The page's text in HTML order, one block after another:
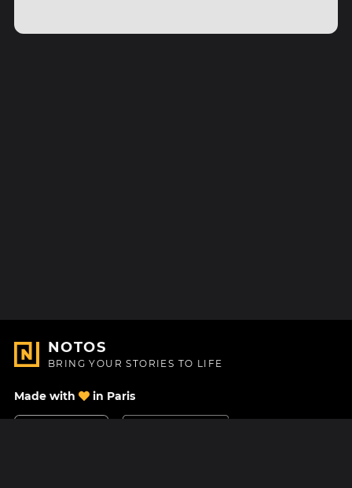
NOTOS
BRING YOUR STORIES TO LIFE
Made with in Paris